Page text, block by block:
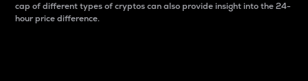
cap of different types of cryptos can also provide insight into the 24-
hour price difference.